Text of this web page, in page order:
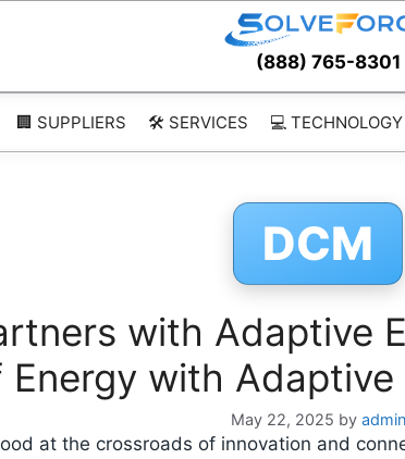
(888) 765-8301
🏢 SUPPLIERS 🛠️ SERVICES 💻 TECHNOLOGY
DCM
with Adaptive
with
May 22, 2025 by admin
at the crossroads of innovation and